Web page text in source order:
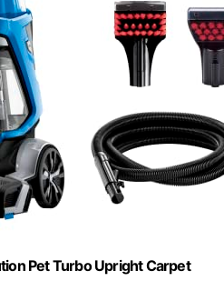
Pet Turbo Upright Carpet